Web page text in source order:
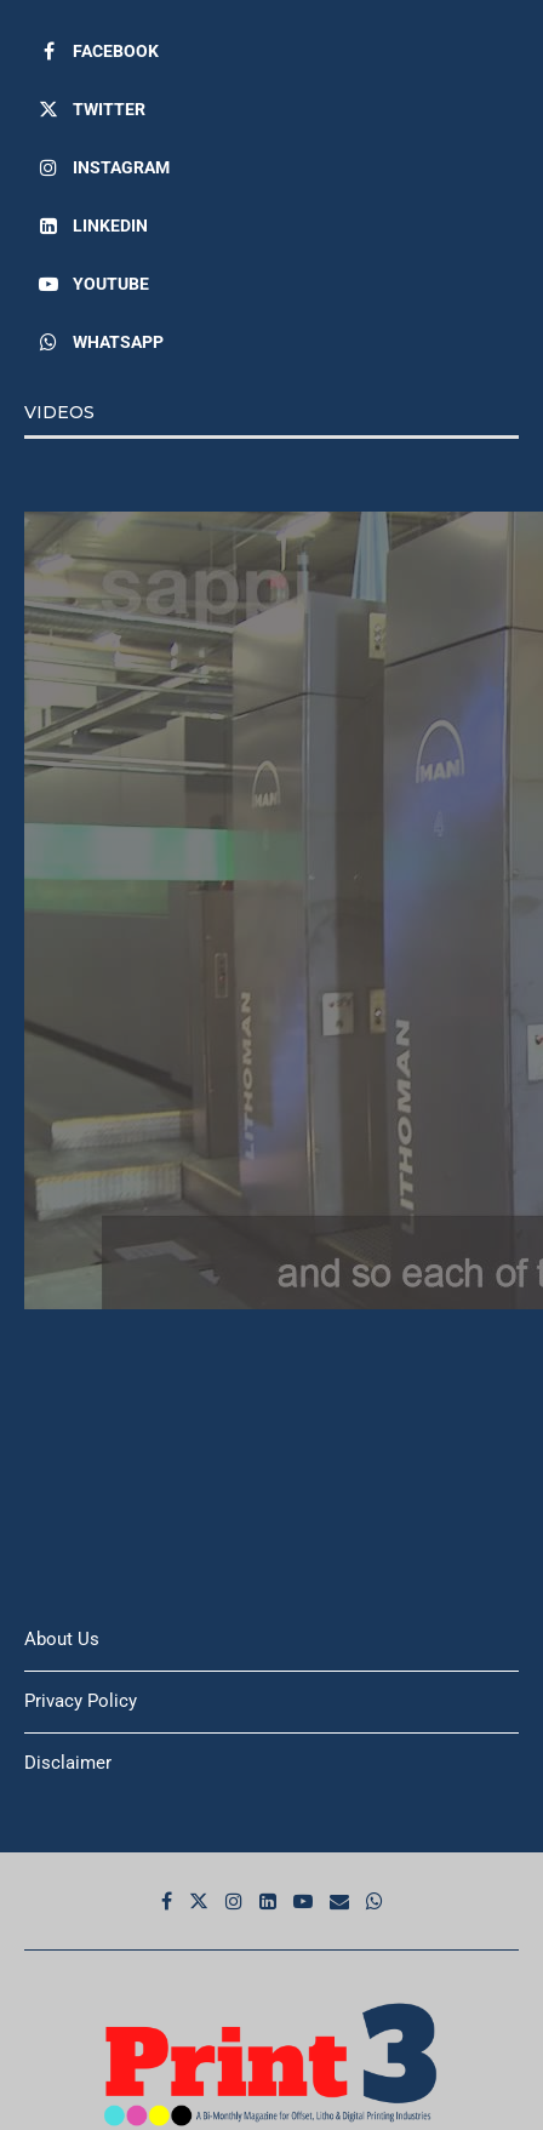
FACEBOOK
TWITTER
INSTAGRAM
LINKEDIN
YOUTUBE
WHATSAPP
VIDEOS
About Us
Privacy Policy
Disclaimer